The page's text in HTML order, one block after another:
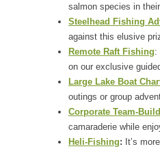
salmon species in
Steelhead Fishing
against this elusive
Remote Raft Fishing:
on our exclusive
Large Lake Boat
outings or group
Corporate Team-
camaraderie while
Heli-Fishing: It’s